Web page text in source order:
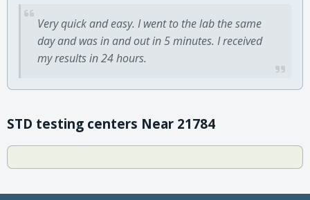
Very quick and easy. I went to the lab the same
day and was in and out in 5 minutes. I received
my results in 24 hours.
STD testing centers Near 21784